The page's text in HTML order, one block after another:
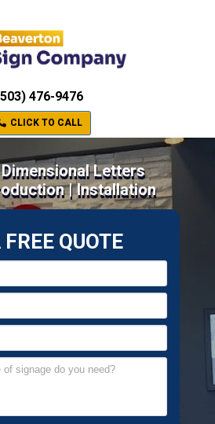
476-9476
CLICK TO CALL
Letters
| Installation
FREE QUOTE